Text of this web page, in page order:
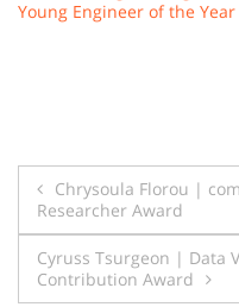
Young Engineer of the Year
Post
navigation
Chrysoula Florou |
Researcher Award
Cyruss Tsurgeon | Data
Contribution Award